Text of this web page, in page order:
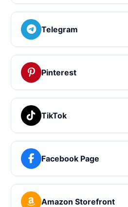
Telegram
Pinterest
TikTok
Facebook Page
Amazon Storefront